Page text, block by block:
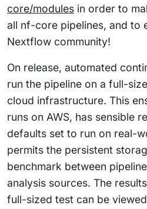
core/modules in order to
all nf-core pipelines, and to
Nextflow community!
On release, automated
run the pipeline on a full-
cloud infrastructure. This
runs on AWS, has sensible
defaults set to run on real-
permits the persistent
benchmark between
analysis sources. The
full-sized test can be